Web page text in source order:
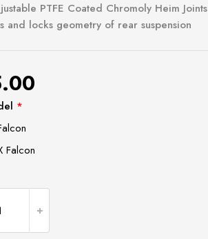
PTFE Coated Chromoly Heim Joints
and locks geometry of rear suspension
*
Falcon